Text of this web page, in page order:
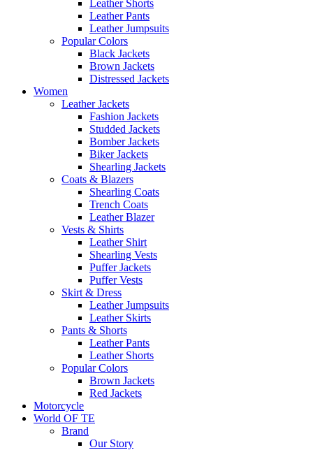
Leather Shorts
Leather Pants
Leather Jumpsuits
Popular Colors
Black Jackets
Brown Jackets
Distressed Jackets
Women
Leather Jackets
Fashion Jackets
Studded Jackets
Bomber Jackets
Biker Jackets
Shearling Jackets
Coats & Blazers
Shearling Coats
Trench Coats
Leather Blazer
Vests & Shirts
Leather Shirt
Shearling Vests
Puffer Jackets
Puffer Vests
Skirt & Dress
Leather Jumpsuits
Leather Skirts
Pants & Shorts
Leather Pants
Leather Shorts
Popular Colors
Brown Jackets
Red Jackets
Motorcycle
World OF TE
Brand
Our Story